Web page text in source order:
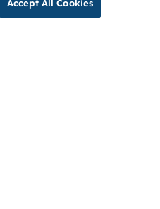
Accept All Cookies